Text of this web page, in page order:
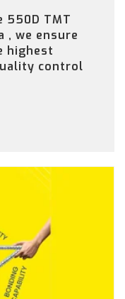
TMT
, we ensure
highest
control